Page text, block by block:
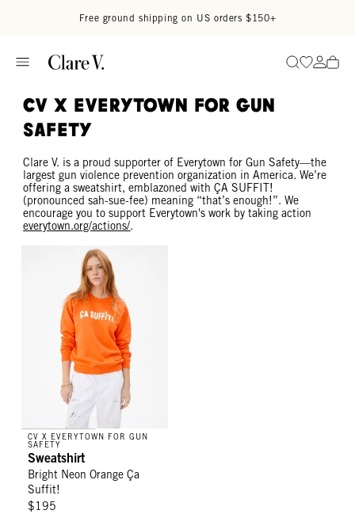
Free ground shipping on US orders $150+
SearchGo to
Go
CV x EVERYTOWN FOR GUN
SAFETY
Clare V. is a proud supporter of Everytown for Gun Safety—the
largest gun violence prevention organization in America. We’re
offering a sweatshirt, emblazoned with ÇA SUFFIT!
(pronounced sah-sue-fee) meaning “that’s enough!”. We
encourage you to support Everytown's work by taking action
everytown.org/actions/.
Sweatshirt - Bright Neon Orange Ça Suffit!
CV X EVERYTOWN FOR GUN
SAFETY
Sweatshirt
Bright Neon Orange Ça
Suffit!
$195